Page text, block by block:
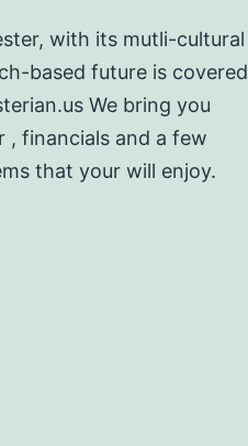
with its mutli-cultural
based future is covered
We bring you
, financials and a few
that your will enjoy.